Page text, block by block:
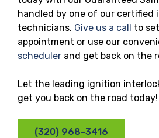
handled by one of our certified
technicians. Give us a call to
appointment or use our
scheduler and get back on the
Let the leading ignition
get you back on the road today!
(320) 968-3416